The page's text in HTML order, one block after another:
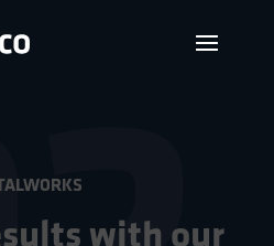
with our